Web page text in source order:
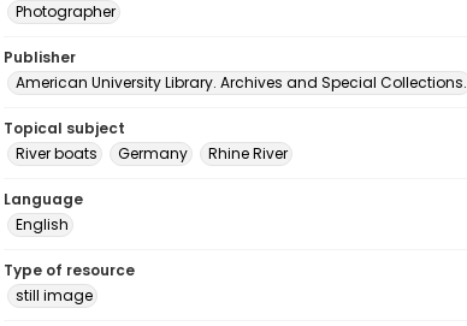
Photographer
Publisher
American University Library. Archives and Special Collections.
Topical subject
River boats
Germany Rhine River
Language
English
Type of resource
still image